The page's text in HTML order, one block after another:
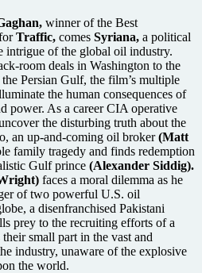
winner of the Best
Traffic, comes Syriana, a political
intrigue of the global oil industry.
room deals in Washington to the
Persian Gulf, the film’s multiple
the human consequences of
power. As a career CIA operative
the disturbing truth about the
an up-and-coming oil broker(Matt
family tragedy and finds redemption
Gulf prince (Alexander Siddig).
faces a moral dilemma as he
of two powerful U.S. oil
a disenfranchised Pakistani
prey to the recruiting efforts of a
small part in the vast and
industry, unaware of the explosive
the world.